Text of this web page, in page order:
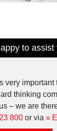
to assist
very important
thinking
– we are
800 or via »